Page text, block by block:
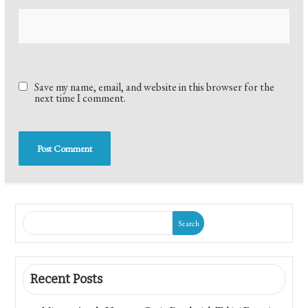
Save my name, email, and website in this browser for the
next time I comment.
Search
Recent Posts